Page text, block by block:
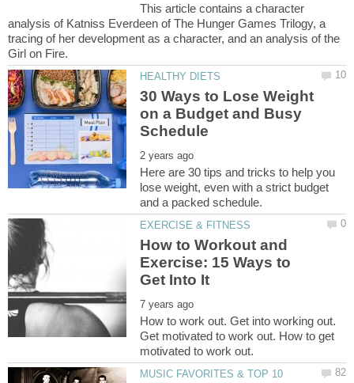
This article contains a character
analysis of Katniss Everdeen of The Hunger Games Trilogy, a
tracing of her development as a character, and an analysis of the
30 Ways to Lose Weight
on a Budget and Busy
Here are 30 tips and tricks to help you
lose weight, even with a strict budget
How to Workout and
Exercise: 15 Ways to
How to work out. Get into working out.
Get motivated to work out. How to get
MUSIC FAVORITES & TOP 10